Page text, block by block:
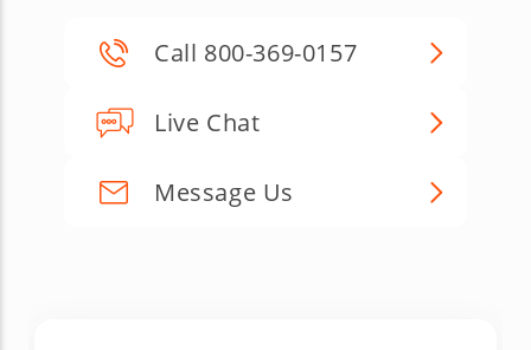
Call 800-369-0157
Live Chat
Message Us